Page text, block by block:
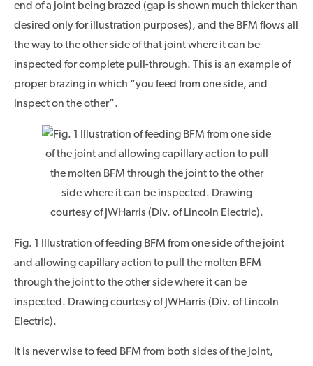
end of a joint being brazed (gap is shown much thicker than
desired only for illustration purposes), and the BFM flows all
the way to the other side of that joint where it can be
inspected for complete pull-through. This is an example of
proper brazing in which “you feed from one side, and
inspect on the other”.
Fig. 1 Illustration of feeding BFM from one side of the joint
and allowing capillary action to pull the molten BFM
through the joint to the other side where it can be
inspected. Drawing courtesy of JWHarris (Div. of Lincoln
Electric).
It is never wise to feed BFM from both sides of the joint,